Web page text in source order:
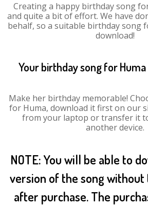
Creating a happy birthday song
and quite a bit of effort. We have
behalf, so a suitable birthday song
download!
Your birthday song for
Make her birthday memorable!
for Huma, download it first on our
from your laptop or transfer it
another device.
NOTE: You will be able to
version of the song
after purchase. The